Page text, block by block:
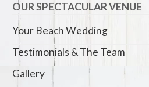
OUR SPECTACULAR VENUE
Your Beach Wedding
Testimonials & The Team
Gallery